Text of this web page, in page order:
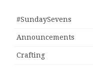
#SundaySevens
Announcements
Crafting